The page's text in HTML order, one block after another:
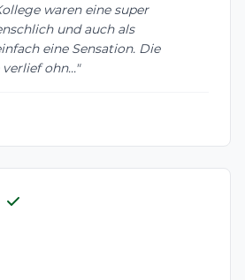
waren eine super
und auch als
eine Sensation. Die
ohn..."